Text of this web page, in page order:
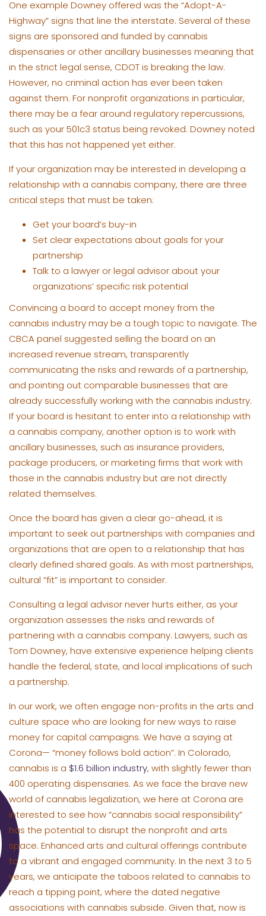
One example Downey offered was the “Adopt-A-
Highway” signs that line the interstate. Several of these
signs are sponsored and funded by cannabis
dispensaries or other ancillary businesses meaning that
in the strict legal sense, CDOT is breaking the law.
However, no criminal action has ever been taken
against them. For nonprofit organizations in particular,
there may be a fear around regulatory repercussions,
such as your 501c3 status being revoked. Downey noted
that this has not happened yet either.
If your organization may be interested in developing a
relationship with a cannabis company, there are three
critical steps that must be taken:
Get your board’s buy-in
Set clear expectations about goals for your
partnership
Talk to a lawyer or legal advisor about your
organizations’ specific risk potential
Convincing a board to accept money from the
cannabis industry may be a tough topic to navigate. The
CBCA panel suggested selling the board on an
increased revenue stream, transparently
communicating the risks and rewards of a partnership,
and pointing out comparable businesses that are
already successfully working with the cannabis industry.
If your board is hesitant to enter into a relationship with
a cannabis company, another option is to work with
ancillary businesses, such as insurance providers,
package producers, or marketing firms that work with
those in the cannabis industry but are not directly
related themselves.
Once the board has given a clear go-ahead, it is
important to seek out partnerships with companies and
organizations that are open to a relationship that has
clearly defined shared goals. As with most partnerships,
cultural “fit” is important to consider.
Consulting a legal advisor never hurts either, as your
organization assesses the risks and rewards of
partnering with a cannabis company. Lawyers, such as
Tom Downey, have extensive experience helping clients
handle the federal, state, and local implications of such
a partnership.
In our work, we often engage non-profits in the arts and
culture space who are looking for new ways to raise
money for capital campaigns. We have a saying at
Corona— “money follows bold action”. In Colorado,
cannabis is a $1.6 billion industry, with slightly fewer than
400 operating dispensaries. As we face the brave new
world of cannabis legalization, we here at Corona are
interested to see how “cannabis social responsibility”
has the potential to disrupt the nonprofit and arts
space. Enhanced arts and cultural offerings contribute
to a vibrant and engaged community. In the next 3 to 5
years, we anticipate the taboos related to cannabis to
reach a tipping point, where the dated negative
associations with cannabis subside. Given that, now is